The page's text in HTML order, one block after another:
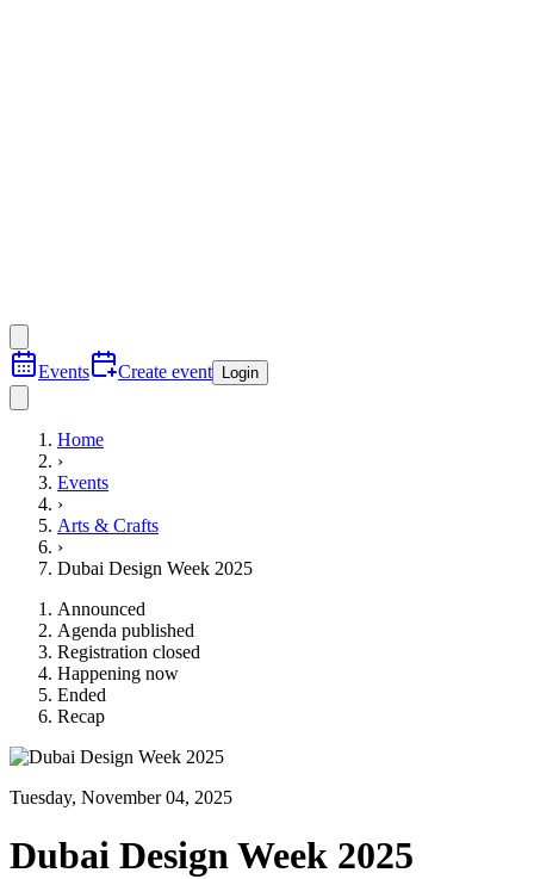
Events Create event Login
Home
›
Events
›
Arts & Crafts
›
Dubai Design Week 2025
Announced
Agenda published
Registration closed
Happening now
Ended
Recap
Tuesday, November 04, 2025
Dubai Design Week 2025